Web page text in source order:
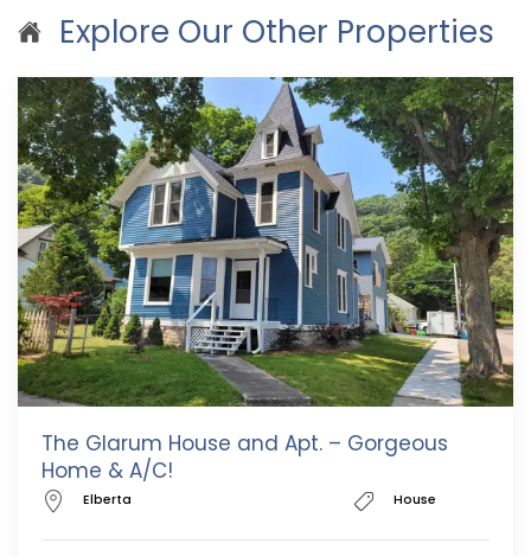
Explore Our Other Properties
The Glarum House and Apt. – Gorgeous
Home & A/C!
Elberta House